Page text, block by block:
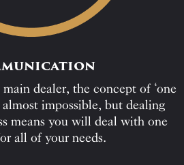
dealer, the concept of ‘one
impossible, but dealing
means you will deal with one
all of your needs.